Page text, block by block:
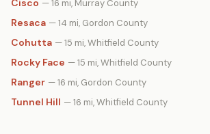
Cisco — 16 mi, Murray County
Resaca — 14 mi, Gordon County
Cohutta — 15 mi, Whitfield County
Rocky Face — 15 mi, Whitfield County
Ranger — 16 mi, Gordon County
Tunnel Hill — 16 mi, Whitfield County